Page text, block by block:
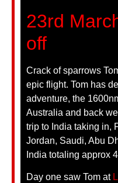
23rd
off
Crack of sparrows
epic flight. Tom has
adventure, the
Australia and back
trip to India taking in,
Jordan, Saudi, Abu
India totaling approx
Day one saw Tom at